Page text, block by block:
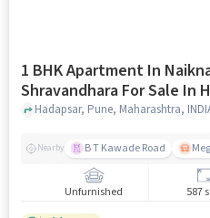
1 BHK Apartment In
Nearby B T Kawade Road
Unfurnished 587